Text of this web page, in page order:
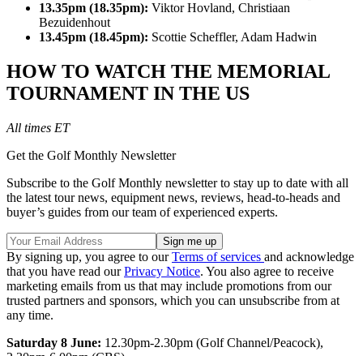
13.35pm (18.35pm): Viktor Hovland, Christiaan
Bezuidenhout
13.45pm (18.45pm): Scottie Scheffler, Adam Hadwin
HOW TO WATCH THE MEMORIAL
TOURNAMENT IN THE US
All times ET
Get the Golf Monthly Newsletter
Subscribe to the Golf Monthly newsletter to stay up to date with all
the latest tour news, equipment news, reviews, head-to-heads and
buyer’s guides from our team of experienced experts.
By signing up, you agree to ourTerms of services and acknowledge
that you have read ourPrivacy Notice. You also agree to receive
marketing emails from us that may include promotions from our
trusted partners and sponsors, which you can unsubscribe from at
any time.
Saturday 8 June: 12.30pm-2.30pm (Golf Channel/Peacock),